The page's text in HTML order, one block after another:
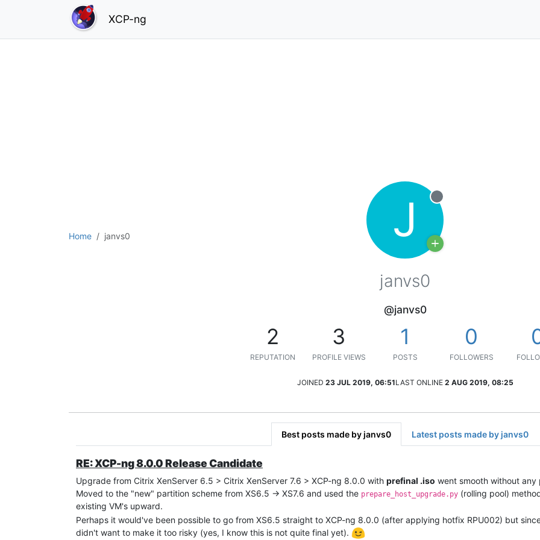
XCP-ng
Home janvs0 J Offline
janvs0
@janvs0
2
REPUTATION
3
PROFILE VIEWS
1
POSTS
0
FOLLOWERS
JOINED 23 JUL 2019, 06:51LAST ONLINE 2 AUG 2019, 08:25
Best posts made by janvs0 Latest posts made by janvs0
RE: XCP-ng 8.0.0 Release Candidate
Upgrade from Citrix XenServer 6.5 > Citrix XenServer 7.6 > XCP-ng 8.0.0 with prefinal .iso went smooth without
Moved to the "new" partition scheme from XS6.5 -> XS7.6 and used the prepare_host_upgrade.py (rolling pool)
existing VM's upward.
Perhaps it would've been possible to go from XS6.5 straight to XCP-ng 8.0.0 (after applying hotfix RPU002) but
didn't want to make it too risky (yes, I know this is not quite final yet).